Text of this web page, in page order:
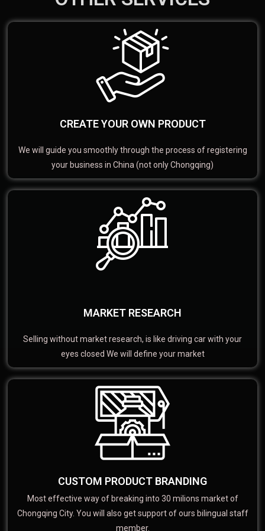
CREATE YOUR OWN PRODUCT
We will guide you smoothly through the process of registering
your business in China (not only Chongqing)
MARKET RESEARCH
Selling without market research, is like driving car with your
eyes closed We will define your market
CUSTOM PRODUCT BRANDING
Most effective way of breaking into 30 milions market of
Chongqing City. You will also get support of ours bilingual staff
member.